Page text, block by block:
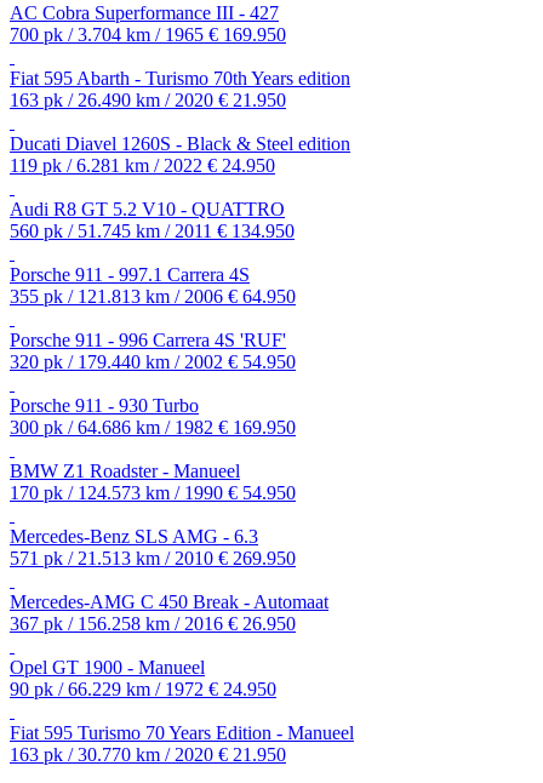
AC Cobra Superformance III - 427
700 pk / 3.704 km / 1965 € 169.950
Fiat 595 Abarth - Turismo 70th Years edition
163 pk / 26.490 km / 2020 € 21.950
Ducati Diavel 1260S - Black & Steel edition
119 pk / 6.281 km / 2022 € 24.950
Audi R8 GT 5.2 V10 - QUATTRO
560 pk / 51.745 km / 2011 € 134.950
Porsche 911 - 997.1 Carrera 4S
355 pk / 121.813 km / 2006 € 64.950
Porsche 911 - 996 Carrera 4S 'RUF'
320 pk / 179.440 km / 2002 € 54.950
Porsche 911 - 930 Turbo
300 pk / 64.686 km / 1982 € 169.950
BMW Z1 Roadster - Manueel
170 pk / 124.573 km / 1990 € 54.950
Mercedes-Benz SLS AMG - 6.3
571 pk / 21.513 km / 2010 € 269.950
Mercedes-AMG C 450 Break - Automaat
367 pk / 156.258 km / 2016 € 26.950
Opel GT 1900 - Manueel
90 pk / 66.229 km / 1972 € 24.950
Fiat 595 Turismo 70 Years Edition - Manueel
163 pk / 30.770 km / 2020 € 21.950